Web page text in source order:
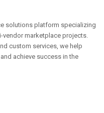
solutions platform specializing
vendor marketplace projects.
custom services, we help
achieve success in the